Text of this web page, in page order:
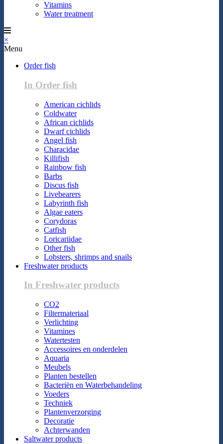
Vitamins
Water treatment
×
Menu
Order fish
In Order fish
American cichlids
Coldwater
African cichlids
Dwarf cichlids
Angel fish
Characidae
Killifish
Rainbow fish
Barbs
Discus fish
Livebearers
Labyrinth fish
Algae eaters
Corydoras
Catfish
Loricariidae
Other fish
Lobsters, shrimps and snails
Freshwater products
In Freshwater products
CO2
Filtermateriaal
Verlichting
Vitamines
Watertesten
Accessoires en onderdelen
Aquaria
Meubels
Planten bestellen
Bacteriën en Waterbehandeling
Voeders
Techniek
Plantenverzorging
Decoratie
Achterwanden
Saltwater products